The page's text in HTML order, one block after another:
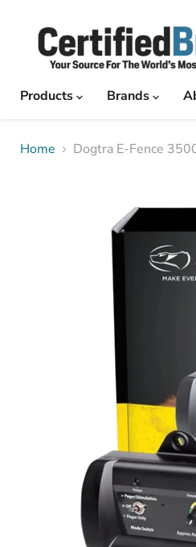
Products
Brands
Home Dogtra E-Fence